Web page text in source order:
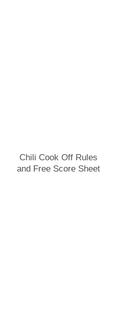
Chili Cook Off Rules
and Free Score Sheet